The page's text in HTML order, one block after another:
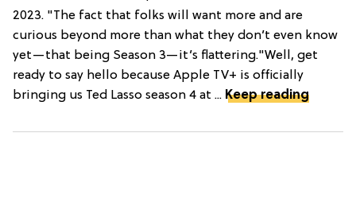
2023. "The fact that folks will want more and are
curious beyond more than what they don’t even know
yet—that being Season 3—it’s flattering."Well, get
ready to say hello because Apple TV+ is officially
bringing us Ted Lasso season 4 at ... Keep reading